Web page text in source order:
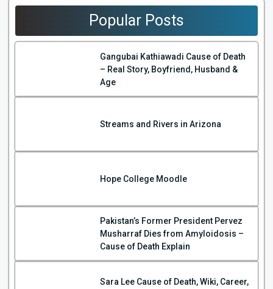
Popular Posts
Gangubai Kathiawadi Cause of Death
– Real Story, Boyfriend, Husband &
Age
Streams and Rivers in Arizona
Hope College Moodle
Pakistan’s Former President Pervez
Musharraf Dies from Amyloidosis –
Cause of Death Explain
Sara Lee Cause of Death, Wiki, Career,